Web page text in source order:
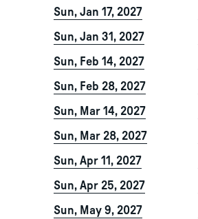
Sun, Jan 17, 2027
Sun, Jan 31, 2027
Sun, Feb 14, 2027
Sun, Feb 28, 2027
Sun, Mar 14, 2027
Sun, Mar 28, 2027
Sun, Apr 11, 2027
Sun, Apr 25, 2027
Sun, May 9, 2027